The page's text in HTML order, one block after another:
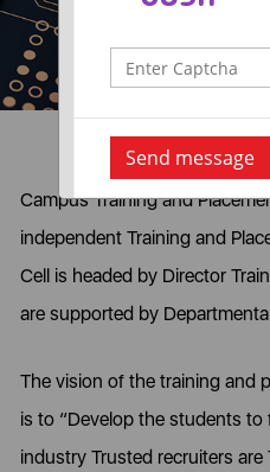
Campus Training and
independent Training and
Cell is headed by Director
are supported by
The vision of the training and
is to “Develop the students
industry Trusted recruiters are
Send message